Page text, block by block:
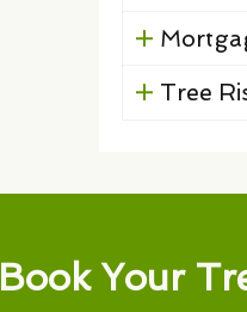
Tree
Book Your